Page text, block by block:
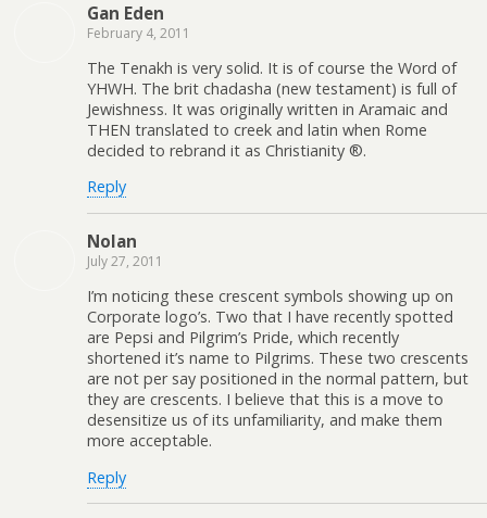
Gan Eden
February 4, 2011
The Tenakh is very solid. It is of course the Word of
YHWH. The brit chadasha (new testament) is full of
Jewishness. It was originally written in Aramaic and
THEN translated to creek and latin when Rome
decided to rebrand it as Christianity ®.
Reply
Nolan
July 27, 2011
I’m noticing these crescent symbols showing up on
Corporate logo’s. Two that I have recently spotted
are Pepsi and Pilgrim’s Pride, which recently
shortened it’s name to Pilgrims. These two crescents
are not per say positioned in the normal pattern, but
they are crescents. I believe that this is a move to
desensitize us of its unfamiliarity, and make them
more acceptable.
Reply